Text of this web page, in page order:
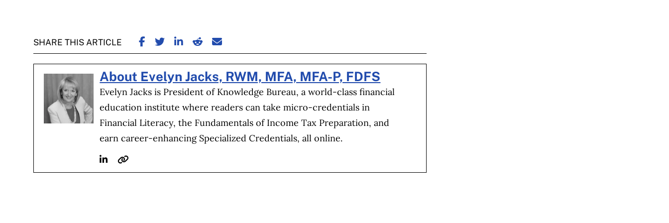
SHARE THIS ARTICLE SHARE ON FACEBOOK
SHARE ON TWITTER
SHARE ON LINKEDIN
SHARE ON REDDIT
SHARE ON EMAIL
About Evelyn Jacks, RWM, MFA, MFA-P, FDFS
Evelyn Jacks is President of Knowledge Bureau, a world-class financial
education institute where readers can take micro-credentials in
Financial Literacy, the Fundamentals of Income Tax Preparation, and
earn career-enhancing Specialized Credentials, all online.
LinkedinWebsite